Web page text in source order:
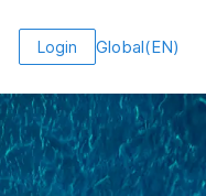
Login Global(EN)